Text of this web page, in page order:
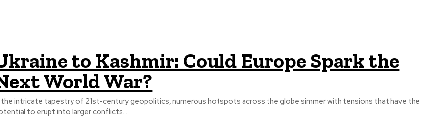
to Kashmir: Could Europe Spark the
World War?
the intricate tapestry of 21st-century geopolitics, numerous hotspots across the globe simmer with tensions that have the
to erupt into larger conflicts....